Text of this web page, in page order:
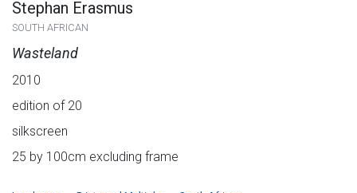
Stephan Erasmus
SOUTH AFRICAN
Wasteland
2010
edition of 20
silkscreen
25 by 100cm excluding frame